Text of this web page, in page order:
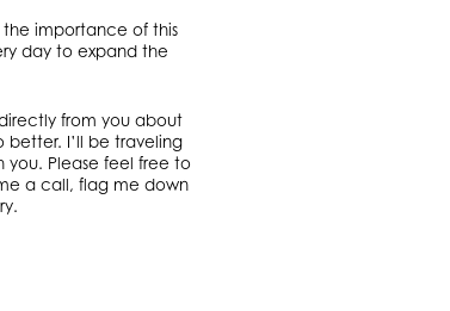
the importance of this
day to expand the
from you about
better. I’ll be traveling
Please feel free to
a call, flag me down